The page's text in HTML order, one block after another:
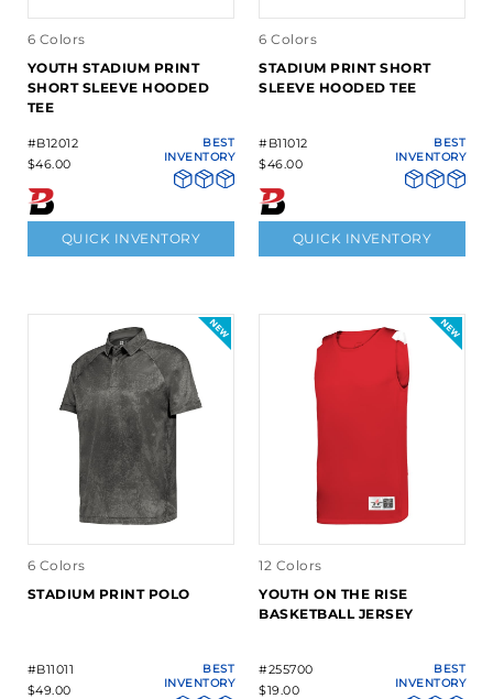
6 Colors
YOUTH STADIUM PRINT
SHORT SLEEVE HOODED
TEE
#B12012
$46.00
BEST
INVENTORY
QUICK INVENTORY
6 Colors
STADIUM PRINT SHORT
SLEEVE HOODED TEE
#B11012
$46.00
BEST
INVENTORY
QUICK INVENTORY
6 Colors
STADIUM PRINT POLO
#B11011
$49.00
BEST
INVENTORY
12 Colors
YOUTH ON THE RISE
BASKETBALL JERSEY
#255700
$19.00
BEST
INVENTORY